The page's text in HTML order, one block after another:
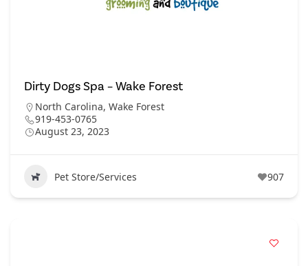
Dirty Dogs Spa – Wake Forest
North Carolina, Wake Forest
919-453-0765
August 23, 2023
Pet Store/Services 907